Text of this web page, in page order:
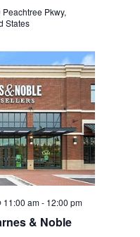
Peachtree Pkwy,
States
& Noble
11:00 am- 12:00 pm